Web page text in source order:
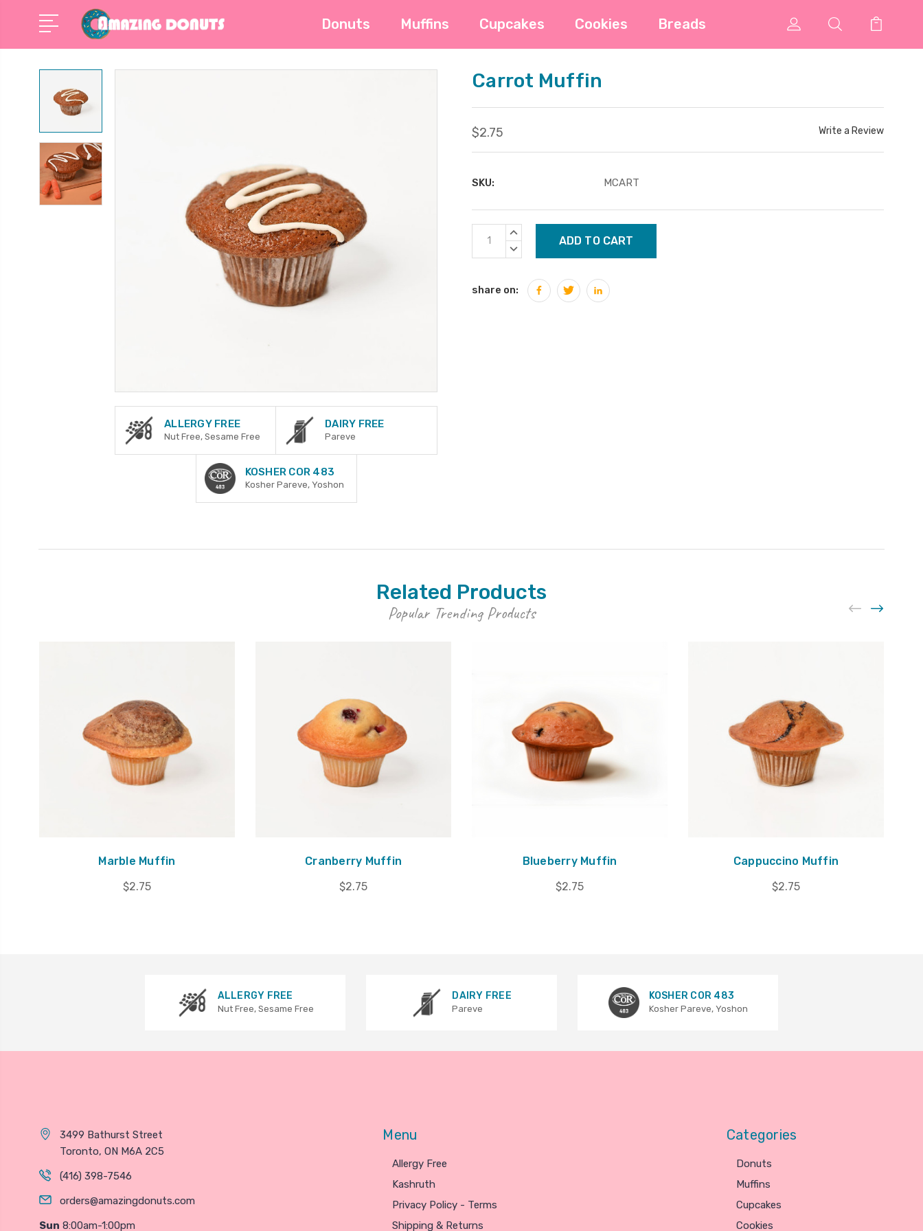
Donuts Muffins Cupcakes Cookies Breads
ALLERGY FREE
Nut Free, Sesame Free
DAIRY FREE
Pareve
KOSHER COR 483
Kosher Pareve, Yoshon
Carrot Muffin
$2.75 Write a Review
SKU: MCART
Current
Stock:
INCREASE
DECREASE
share on:
Related Products
Popular Trending Products
Marble Muffin
$2.75
Cranberry Muffin
$2.75
Blueberry Muffin
$2.75
Cappuccino Muffin
$2.75
ALLERGY FREE
Nut Free, Sesame Free
DAIRY FREE
Pareve
KOSHER COR 483
Kosher Pareve, Yoshon
3499 Bathurst Street
Toronto, ON M6A 2C5
(416) 398-7546
orders@amazingdonuts.com
Sun 8:00am-1:00pm
Menu
Allergy Free
Kashruth
Privacy Policy - Terms
Shipping & Returns
Categories
Donuts
Muffins
Cupcakes
Cookies